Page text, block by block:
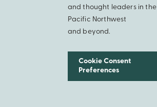
and thought leaders in the
Pacific Northwest
and beyond.
Cookie Consent
Preferences